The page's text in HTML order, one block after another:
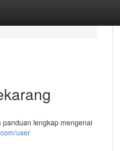
lengkap mengenai
user